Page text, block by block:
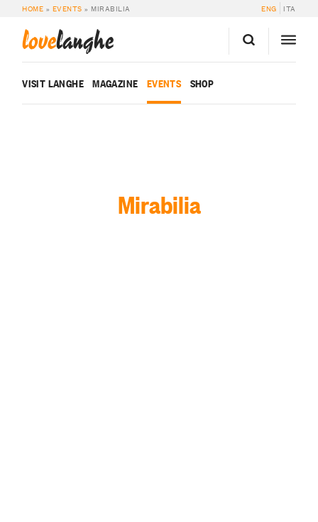
HOME » EVENTS » MIRABILIA ENG ITA
lovelanghe
VISIT LANGHE MAGAZINE EVENTS SHOP
Mirabilia